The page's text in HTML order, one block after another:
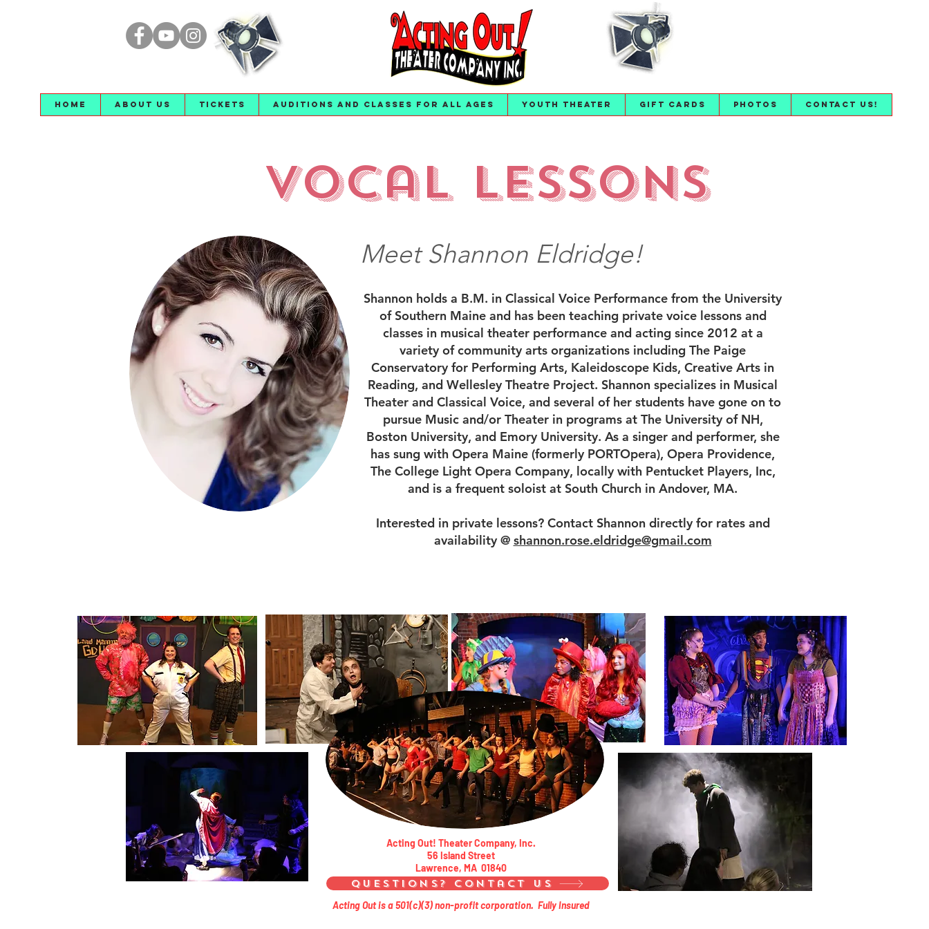
Home About Us Tickets Auditions and Classes for All Ages Youth Theater Gift Cards Photos Contact Us!
Vocal Lessons
Meet Shannon Eldridge!
Shannon holds a B.M. in Classical Voice Performance from the University
of Southern Maine and has been teaching private voice lessons and
classes in musical theater performance and acting since 2012 at a
variety of community arts organizations including The Paige
Conservatory for Performing Arts, Kaleidoscope Kids, Creative Arts in
Reading, and Wellesley Theatre Project. Shannon specializes in Musical
Theater and Classical Voice, and several of her students have gone on to
pursue Music and/or Theater in programs at The University of NH,
Boston University, and Emory University. As a singer and performer, she
has sung with Opera Maine (formerly PORTOpera), Opera Providence,
The College Light Opera Company, locally with Pentucket Players, Inc,
and is a frequent soloist at South Church in Andover, MA.
Interested in private lessons? Contact Shannon directly for rates and
availability @ shannon.rose.eldridge@gmail.com
Acting Out! Theater Company, Inc.
56 Island Street
Lawrence, MA 01840
Acting Out is a 501(c)(3) non-profit corporation. Fully Insured
Questions? Contact Us